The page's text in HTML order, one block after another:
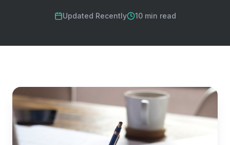
Updated Recently 10 min read